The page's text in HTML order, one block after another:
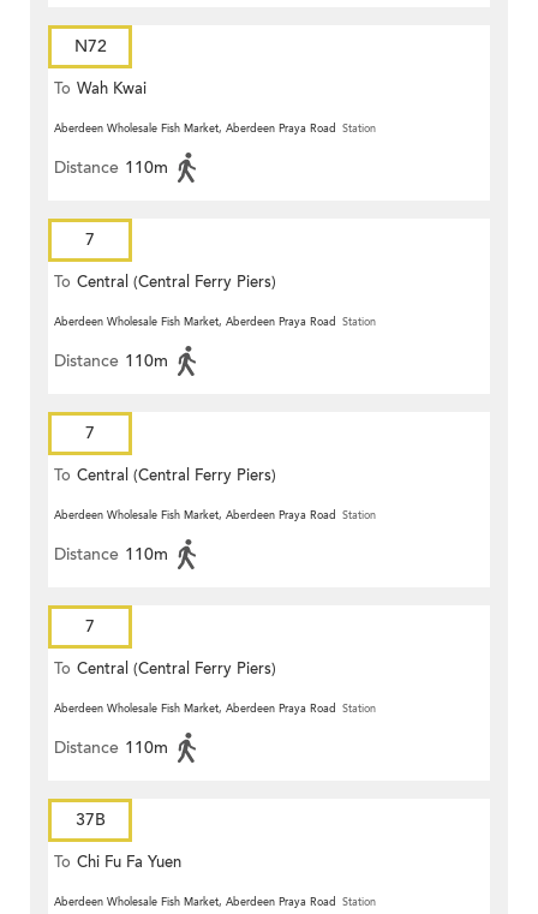
N72
To Wah Kwai
Aberdeen Wholesale Fish Market, Aberdeen Praya Road Station
Distance 110m
7
To Central (Central Ferry Piers)
Aberdeen Wholesale Fish Market, Aberdeen Praya Road Station
Distance 110m
7
To Central (Central Ferry Piers)
Aberdeen Wholesale Fish Market, Aberdeen Praya Road Station
Distance 110m
7
To Central (Central Ferry Piers)
Aberdeen Wholesale Fish Market, Aberdeen Praya Road Station
Distance 110m
37B
To Chi Fu Fa Yuen
Aberdeen Wholesale Fish Market, Aberdeen Praya Road Station